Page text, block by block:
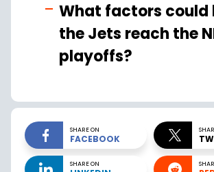
What factors could
the Jets reach the
playoffs?
SHARE ON
FACEBOOK
SHARE ON